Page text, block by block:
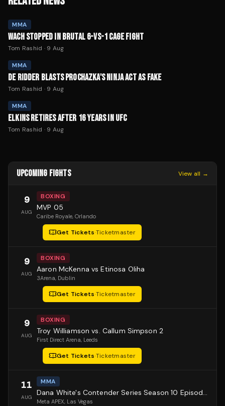
MMA
WACH STOPPED IN BRUTAL 6-VS-1 CAGE FIGHT
Tom Rashid · 9 Aug
MMA
DE RIDDER BLASTS PROCHAZKA'S NINJA ACT AS FAKE
Tom Rashid · 9 Aug
MMA
ELKINS RETIRES AFTER 16 YEARS IN UFC
Tom Rashid · 9 Aug
UPCOMING FIGHTS View all →
9
AUG
BOXING
MVP 05
Caribe Royale, Orlando
Get Tickets·Ticketmaster
9
AUG
BOXING
Aaron McKenna vs Etinosa Oliha
3Arena, Dublin
Get Tickets·Ticketmaster
9
AUG
BOXING
Troy Williamson vs. Callum Simpson 2
First Direct Arena, Leeds
Get Tickets·Ticketmaster
11
AUG
MMA
Dana White's Contender Series Season 10 Episode 1
Meta APEX, Las Vegas